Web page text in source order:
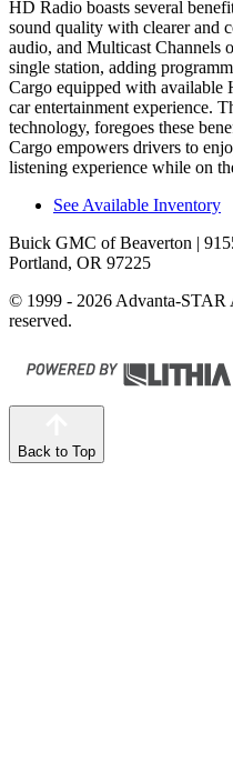
HD Radio boasts several
sound quality with clearer and
audio, and Multicast Channels
single station, adding
Cargo equipped with
car entertainment experience.
technology, foregoes these
Cargo empowers drivers to
listening experience while on
See Available Inventory
Buick GMC of Beaverton |
Portland, OR 97225
© 1999 - 2026 Advanta-STAR
reserved.
Back to Top